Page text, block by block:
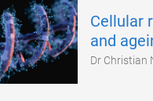
Cellular
and
Dr Christian